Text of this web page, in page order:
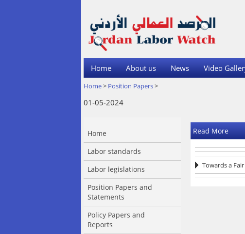
Home About us News Video
Home> Position Papers>
01-05-2024
Home
Labor standards
Labor legislations
Position Papers and
Statements
Policy Papers and
Reports
Read More
Towards a